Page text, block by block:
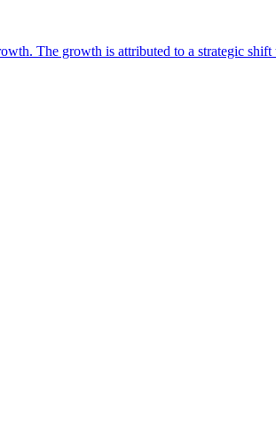
The growth is attributed to a strategic shift